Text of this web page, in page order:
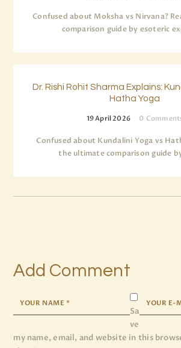
Confused about Moksha vs Nirvana?
comparison guide by esoteric
Dr. Rishi Rohit Sharma Explains:
Hatha Yoga
19 April 2026 0
Confused about Kundalini Yoga vs
the ultimate comparison guide
Add Comment
Sa
ve
my name, email, and website in this